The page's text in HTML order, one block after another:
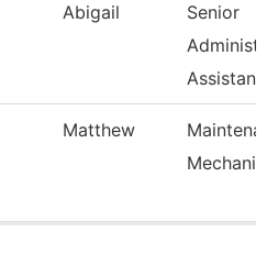
Abigail
Senior
Assistan
Matthew
Mechanic